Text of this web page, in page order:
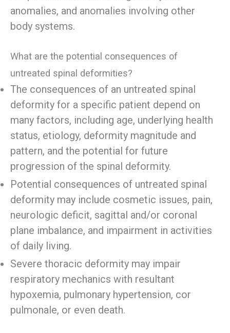
anomalies, and anomalies involving other
body systems.
What are the potential consequences of
untreated spinal deformities?
The consequences of an untreated spinal
deformity for a specific patient depend on
many factors, including age, underlying health
status, etiology, deformity magnitude and
pattern, and the potential for future
progression of the spinal deformity.
Potential consequences of untreated spinal
deformity may include cosmetic issues, pain,
neurologic deficit, sagittal and/or coronal
plane imbalance, and impairment in activities
of daily living.
Severe thoracic deformity may impair
respiratory mechanics with resultant
hypoxemia, pulmonary hypertension, cor
pulmonale, or even death.